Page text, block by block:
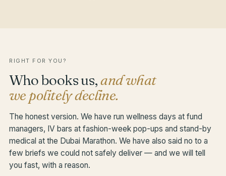
RIGHT FOR YOU?
Who books us,and what
we politely decline.
The honest version. We have run wellness days at fund
managers, IV bars at fashion-week pop-ups and stand-by
medical at the Dubai Marathon. We have also said no to a
few briefs we could not safely deliver — and we will tell
you fast, with a reason.